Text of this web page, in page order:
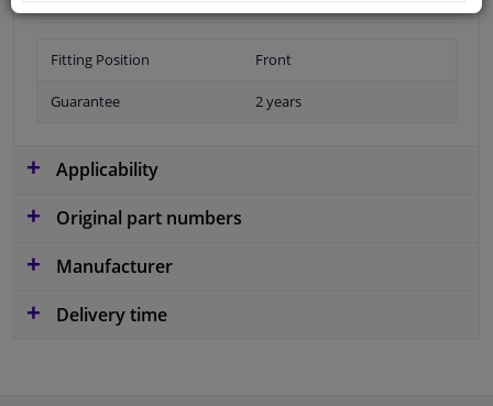
Fitting Position Front
Guarantee 2 years
Applicability
Original part numbers
Manufacturer
Delivery time